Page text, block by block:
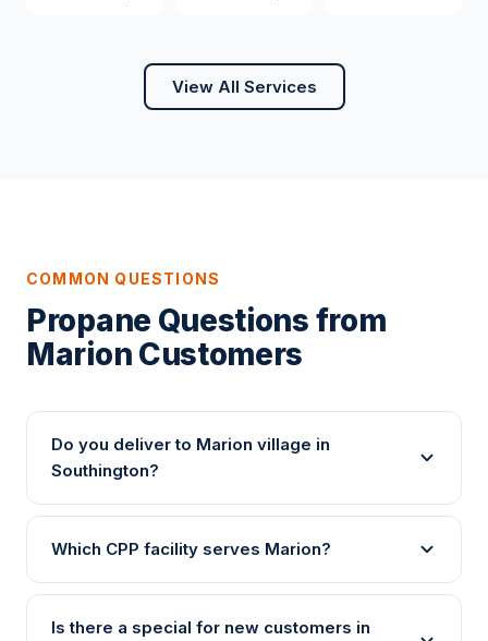
View All Services
COMMON QUESTIONS
Propane Questions from
Marion Customers
Do you deliver to Marion village in
Southington?
Which CPP facility serves Marion?
Is there a special for new customers in